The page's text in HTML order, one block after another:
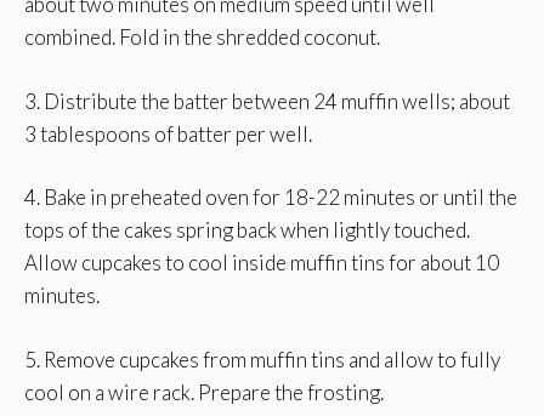
combined. Fold in the shredded coconut.
3. Distribute the batter between 24 muffin wells; about
3 tablespoons of batter per well.
4. Bake in preheated oven for 18-22 minutes or until the
tops of the cakes spring back when lightly touched.
Allow cupcakes to cool inside muffin tins for about 10
minutes.
5. Remove cupcakes from muffin tins and allow to fully
cool on a wire rack. Prepare the frosting.